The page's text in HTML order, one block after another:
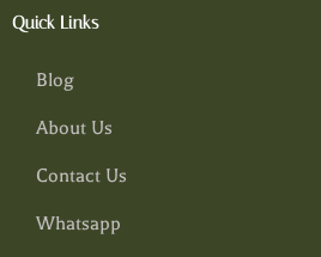
Quick Links
Blog
About Us
Contact Us
Whatsapp